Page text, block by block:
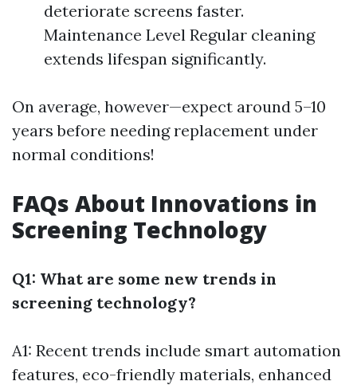
deteriorate screens faster.
Maintenance Level Regular cleaning
extends lifespan significantly.
On average, however—expect around 5–10
years before needing replacement under
normal conditions!
FAQs About Innovations in
Screening Technology
Q1: What are some new trends in
screening technology?
A1: Recent trends include smart automation
features, eco-friendly materials, enhanced